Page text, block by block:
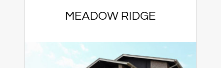
MEADOW RIDGE